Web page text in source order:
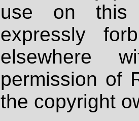
use on
expressly
elsewhere
permission of
the copyright